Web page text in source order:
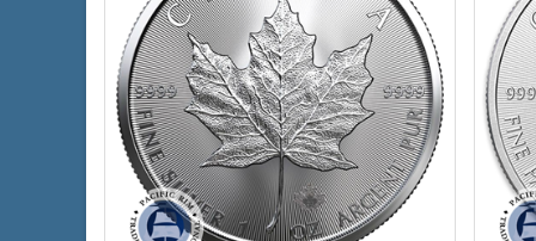
Check / Bank Wire:$4,345.95
Credit Card / PayPal:$4,476.33
Year of Mint:2026
Year